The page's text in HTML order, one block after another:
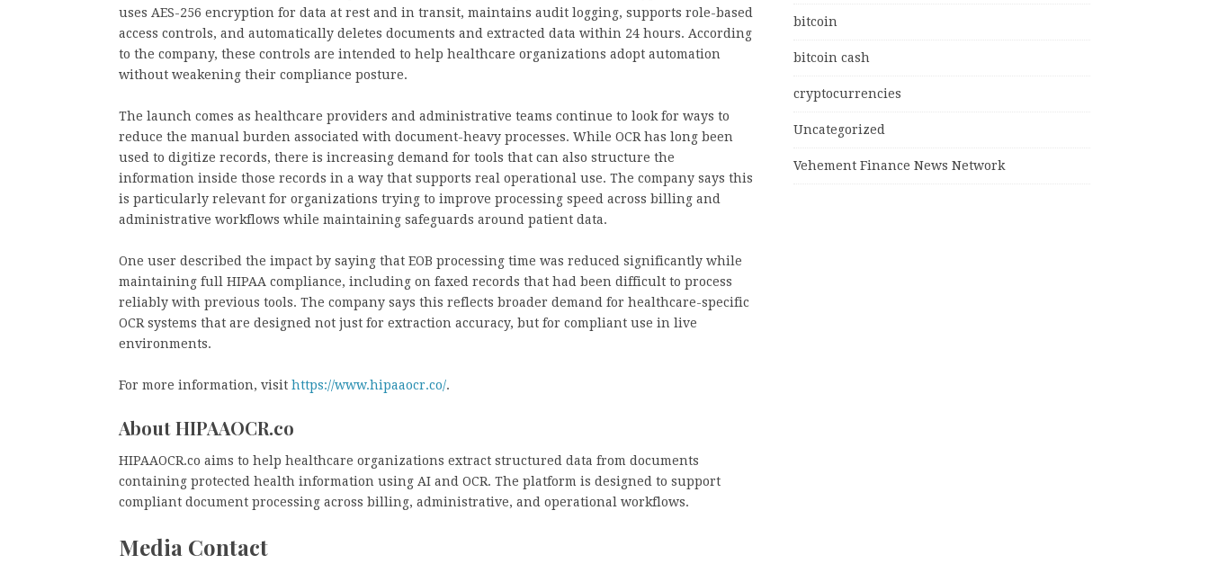
uses AES-256 encryption for data at rest and in transit, maintains audit logging, supports role-based
access controls, and automatically deletes documents and extracted data within 24 hours. According
to the company, these controls are intended to help healthcare organizations adopt automation
without weakening their compliance posture.
The launch comes as healthcare providers and administrative teams continue to look for ways to
reduce the manual burden associated with document-heavy processes. While OCR has long been
used to digitize records, there is increasing demand for tools that can also structure the
information inside those records in a way that supports real operational use. The company says this
is particularly relevant for organizations trying to improve processing speed across billing and
administrative workflows while maintaining safeguards around patient data.
One user described the impact by saying that EOB processing time was reduced significantly while
maintaining full HIPAA compliance, including on faxed records that had been difficult to process
reliably with previous tools. The company says this reflects broader demand for healthcare-specific
OCR systems that are designed not just for extraction accuracy, but for compliant use in live
environments.
For more information, visit https://www.hipaaocr.co/.
About HIPAAOCR.co
HIPAAOCR.co aims to help healthcare organizations extract structured data from documents
containing protected health information using AI and OCR. The platform is designed to support
compliant document processing across billing, administrative, and operational workflows.
Media Contact
bitcoin
bitcoin cash
cryptocurrencies
Uncategorized
Vehement Finance News Network